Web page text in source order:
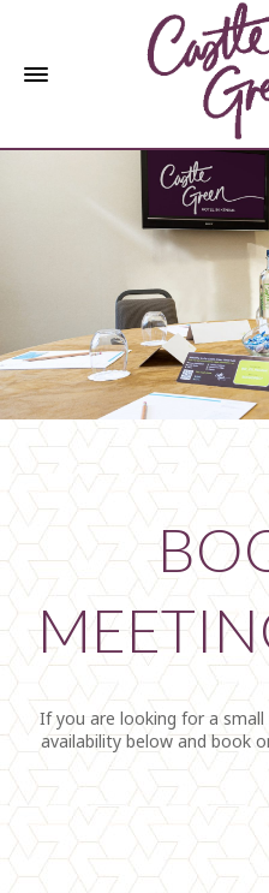
If you are looking for a
availability below and book